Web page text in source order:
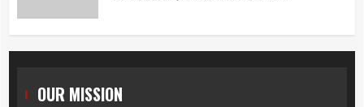
OUR MISSION